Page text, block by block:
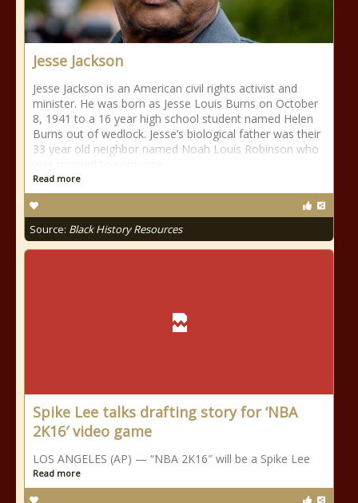
Jesse Jackson
Jesse Jackson is an American civil rights activist and
minister. He was born as Jesse Louis Burns on October
8, 1941 to a 16 year high school student named Helen
Burns out of wedlock. Jesse’s biological father was their
33 year old neighbor named Noah Louis Robinson who
Read more
Source: Black History Resources
Spike Lee talks drafting story for ‘NBA
2K16′ video game
LOS ANGELES (AP) — “NBA 2K16″ will be a Spike Lee
Read more